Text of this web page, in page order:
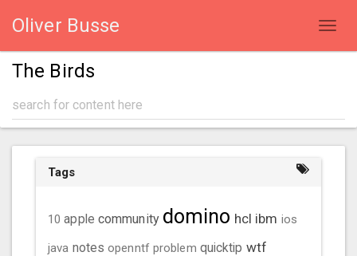
Oliver Busse
The Birds
Tags
10 apple community domino hcl ibm ios
java notes openntf problem quicktip wtf